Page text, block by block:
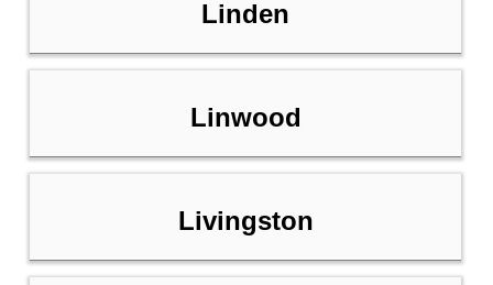
Linden
Linwood
Livingston